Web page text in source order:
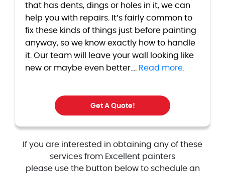
that has dents, dings or holes in it, we can
help you with repairs. It’s fairly common to
fix these kinds of things just before painting
anyway, so we know exactly how to handle
it. Our team will leave your wall looking like
new or maybe even better.... Read more.
Get A Quote!
If you are interested in obtaining any of these
services from Excellent painters
please use the button below to schedule an